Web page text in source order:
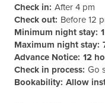
Check in: After 4 pm
Check out: Before 12
Minimum night stay:
Maximum night stay:
Advance Notice: 12
Check in process: Go
Bookability: Allow